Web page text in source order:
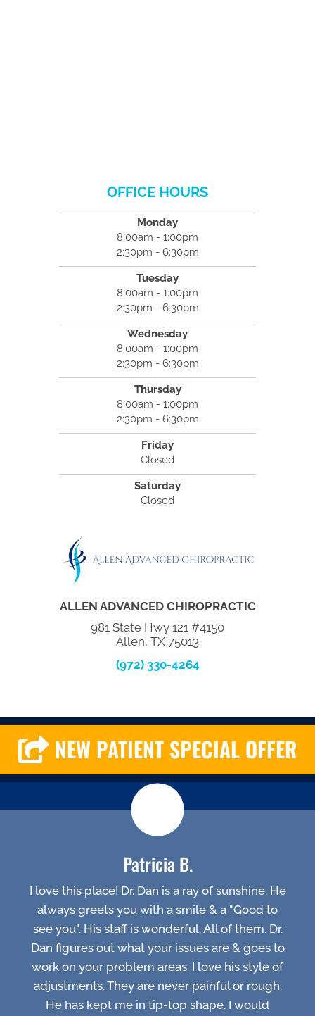
OFFICE HOURS
Monday
8:00am - 1:00pm
2:30pm - 6:30pm
Tuesday
8:00am - 1:00pm
2:30pm - 6:30pm
Wednesday
8:00am - 1:00pm
2:30pm - 6:30pm
Thursday
8:00am - 1:00pm
2:30pm - 6:30pm
Friday
Closed
Saturday
Closed
ALLEN ADVANCED CHIROPRACTIC
981 State Hwy 121 #4150
Allen, TX 75013
(972) 330-4264
NEW PATIENT SPECIAL OFFER
Patricia B.
I love this place! Dr. Dan is a ray of sunshine. He
always greets you with a smile & a "Good to
see you". His staff is wonderful. All of them. Dr.
Dan figures out what your issues are & goes to
work on your problem areas. I love his style of
adjustments. They are never painful or rough.
He has kept me in tip-top shape. I would